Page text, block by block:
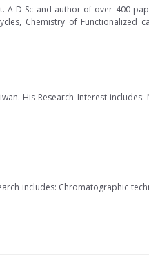
A D Sc and author of over 400
Chemistry of Functionalized
His Research Interest includes:
includes: Chromatographic